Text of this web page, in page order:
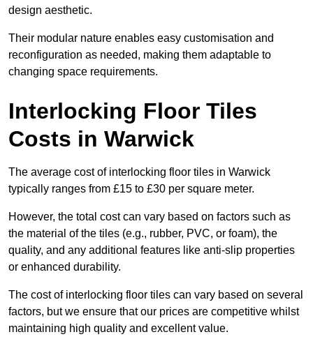
design aesthetic.
Their modular nature enables easy customisation and
reconfiguration as needed, making them adaptable to
changing space requirements.
Interlocking Floor Tiles
Costs in Warwick
The average cost of interlocking floor tiles in Warwick
typically ranges from £15 to £30 per square meter.
However, the total cost can vary based on factors such as
the material of the tiles (e.g., rubber, PVC, or foam), the
quality, and any additional features like anti-slip properties
or enhanced durability.
The cost of interlocking floor tiles can vary based on several
factors, but we ensure that our prices are competitive whilst
maintaining high quality and excellent value.